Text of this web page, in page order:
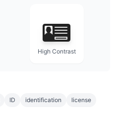
High Contrast
ID identification
license